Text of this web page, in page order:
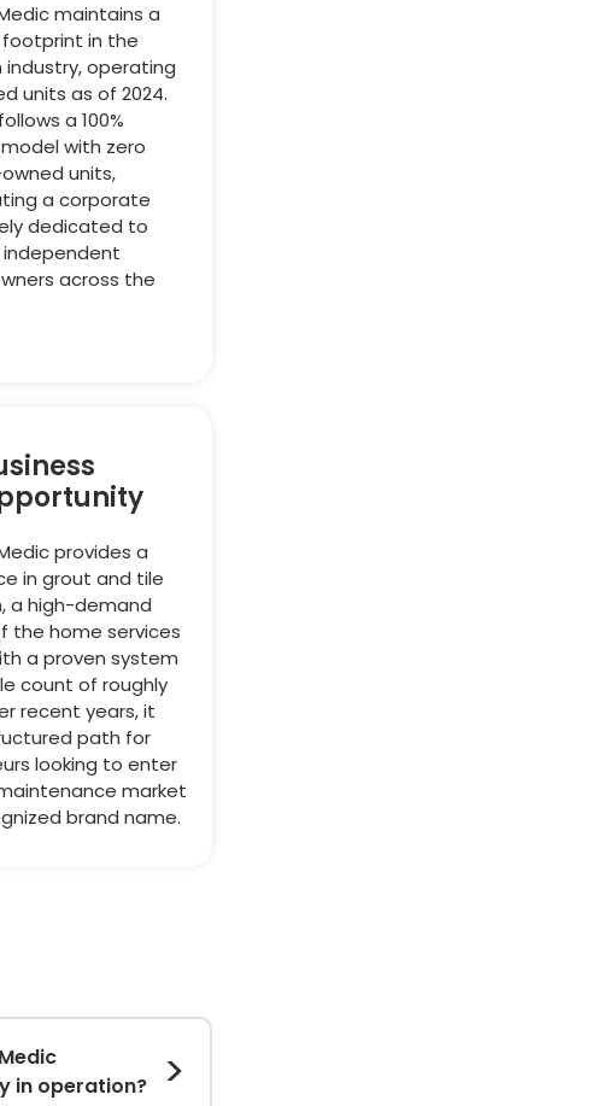
maintains a
in the
operating
units as of 2024.
a 100%
with zero
units,
a corporate
dedicated to
across the
provides a
in grout and tile
a high-demand
the home services
a proven system
count of roughly
recent years, it
path for
looking to enter
market
brand name.
in operation?